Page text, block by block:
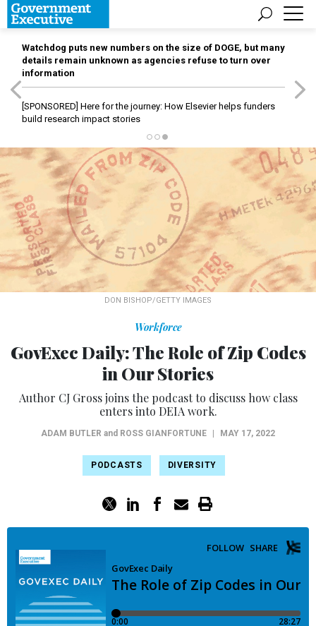
Watchdog puts new numbers on the size of DOGE, but many
details remain unknown as agencies refuse to turn over
information
[SPONSORED] Here for the journey: How Elsevier helps funders
build research impact stories
DON BISHOP/GETTY IMAGES
Workforce
GovExec Daily: The Role of Zip Codes
in Our Stories
Author CJ Gross joins the podcast to discuss how class
enters into DEIA work.
ADAM BUTLER and ROSS GIANFORTUNE MAY 17, 2022
PODCASTS DIVERSITY